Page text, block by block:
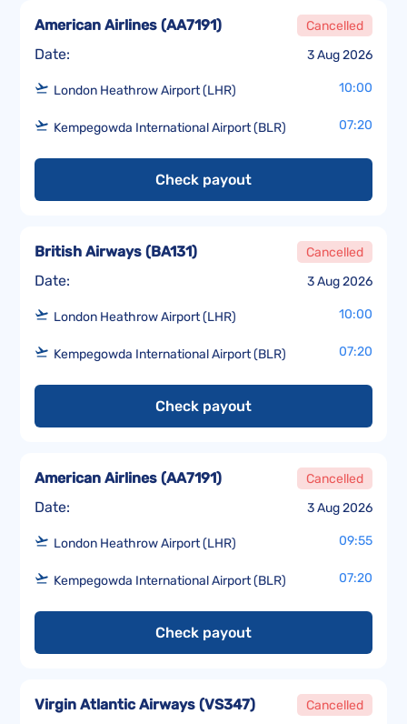
Date: 3 Aug 2026
American Airlines (AA7191) Cancelled
London Heathrow Airport (LHR) 10:00
Kempegowda International Airport (BLR) 07:20
Check payout
Date: 3 Aug 2026
British Airways (BA131) Cancelled
London Heathrow Airport (LHR) 10:00
Kempegowda International Airport (BLR) 07:20
Check payout
Date: 3 Aug 2026
American Airlines (AA7191) Cancelled
London Heathrow Airport (LHR) 09:55
Kempegowda International Airport (BLR) 07:20
Check payout
Virgin Atlantic Airways (VS347) Cancelled